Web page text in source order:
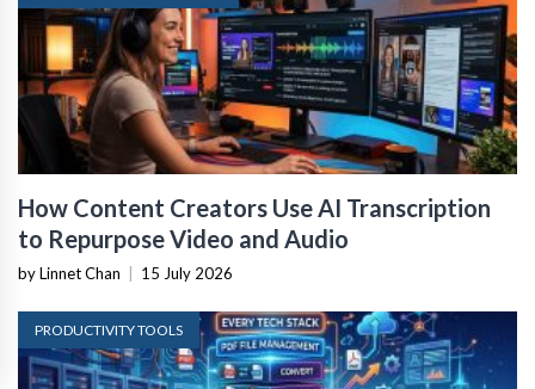
How Content Creators Use AI Transcription
to Repurpose Video and Audio
by Linnet Chan 15 July 2026
PRODUCTIVITY TOOLS